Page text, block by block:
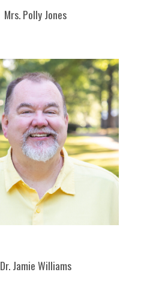
Mrs. Polly Jones
Dr. Jamie Williams